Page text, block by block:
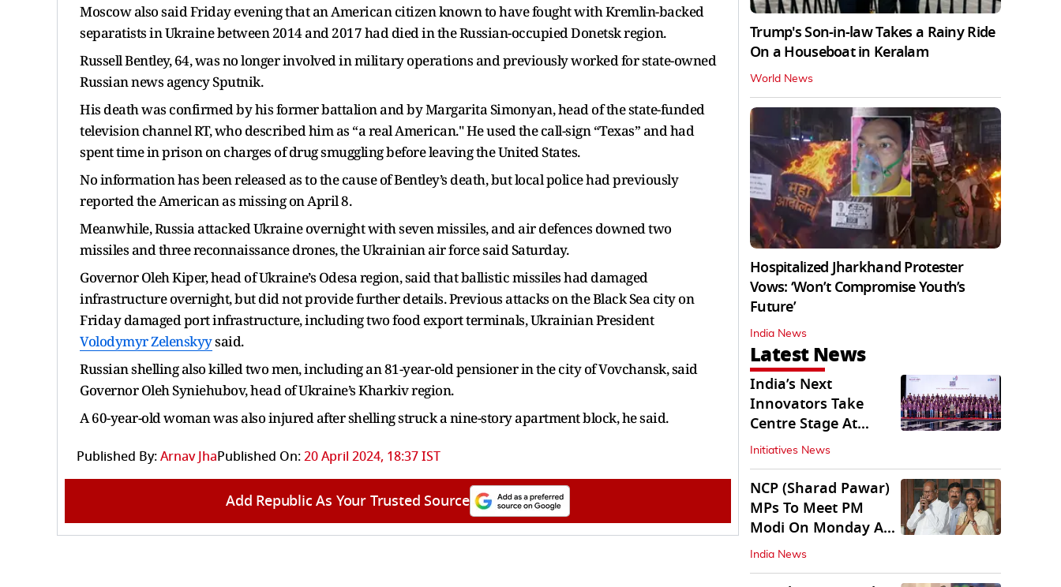
Moscow also said Friday evening that an American citizen known to have fought with Kremlin-backed
separatists in Ukraine between 2014 and 2017 had died in the Russian-occupied Donetsk region.
Russell Bentley, 64, was no longer involved in military operations and previously worked for state-owned
Russian news agency Sputnik.
His death was confirmed by his former battalion and by Margarita Simonyan, head of the state-funded
television channel RT, who described him as “a real American." He used the call-sign “Texas” and had
spent time in prison on charges of drug smuggling before leaving the United States.
No information has been released as to the cause of Bentley’s death, but local police had previously
reported the American as missing on April 8.
Meanwhile, Russia attacked Ukraine overnight with seven missiles, and air defences downed two
missiles and three reconnaissance drones, the Ukrainian air force said Saturday.
Governor Oleh Kiper, head of Ukraine’s Odesa region, said that ballistic missiles had damaged
infrastructure overnight, but did not provide further details. Previous attacks on the Black Sea city on
Friday damaged port infrastructure, including two food export terminals, Ukrainian President
Volodymyr Zelenskyysaid.
Russian shelling also killed two men, including an 81-year-old pensioner in the city of Vovchansk, said
Governor Oleh Syniehubov, head of Ukraine’s Kharkiv region.
A 60-year-old woman was also injured after shelling struck a nine-story apartment block, he said.
Published By:Arnav JhaPublished On:20 April 2024, 18:37 IST
Add Republic As Your Trusted Source
Trump's Son-in-law Takes a Rainy Ride
On a Houseboat in Keralam
World News
Hospitalized Jharkhand Protester
Vows: ‘Won’t Compromise Youth’s
Future’
India News
Latest News
India’s Next
Innovators Take
Centre Stage At
Vande Bharatam
Initiatives News
NCP (Sharad Pawar)
MPs To Meet PM
Modi On Monday As
Parliament Stalls
India News